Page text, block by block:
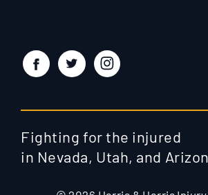
Fighting for the injured
in Nevada, Utah, and